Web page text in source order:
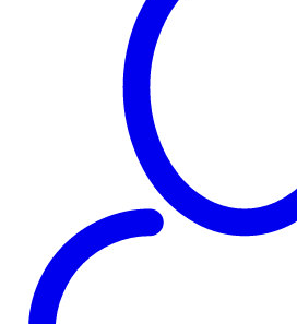
Try Starter PackBuild Your Own Bundle
the Quiz
Learn More